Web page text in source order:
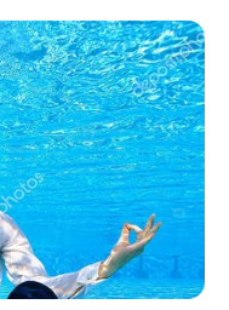
Log – August